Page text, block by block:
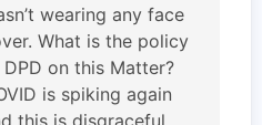
wearing any face
What is the policy
on this Matter?
is spiking again
this is disgraceful